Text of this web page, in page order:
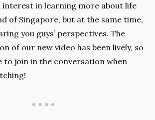
interest in learning more about life
of Singapore, but at the same time,
you guys’ perspectives. The
of our new video has been lively, so
to join in the conversation when